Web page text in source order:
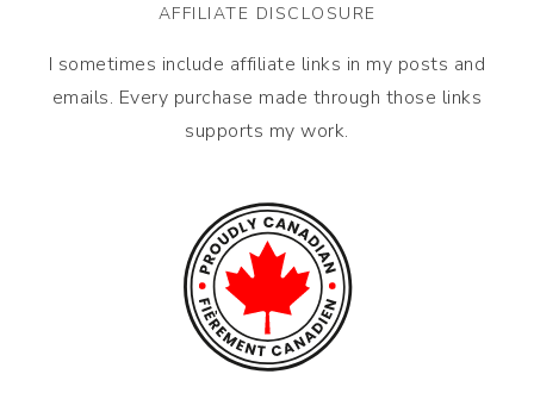
AFFILIATE DISCLOSURE
I sometimes include affiliate links in my posts and
emails. Every purchase made through those links
supports my work.